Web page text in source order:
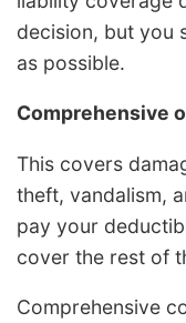
decision, but you
as possible.
Comprehensive
This covers
theft, vandalism,
pay your
cover the rest of
Comprehensive